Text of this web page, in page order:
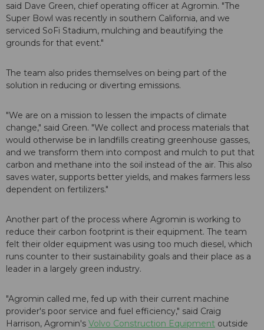
said Dave Green, chief operating officer at Agromin. "The
Super Bowl was recently in southern California, and we
serviced SoFi Stadium, mulching and beautifying the
grounds for that event."
The team also prides themselves on being part of the
solution in reducing or diverting emissions.
"We are on a mission to lessen the impacts of climate
change," said Green. "We collect and process materials that
would otherwise be in landfills creating greenhouse gasses,
and we transform them into compost and mulch to put that
carbon and methane into the soil instead of the air. This also
saves water, supports better yields, and makes farmers less
dependent on fertilizers."
Another part of the process where Agromin is working to
reduce their carbon footprint is their equipment. The team
felt their older equipment was using too much diesel, which
runs counter to their sustainability goals and their place as a
leader in a largely green industry.
"Agromin called me, fed up with their current machine
provider's poor service and fuel efficiency," said Craig
Harrison, Agromin's Volvo Construction Equipment outside